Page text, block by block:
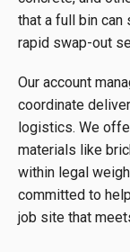
that a full bin
rapid swap-out
Our account
coordinate
logistics. We
materials like
within legal
committed to
job site that